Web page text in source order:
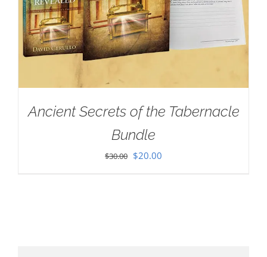
Ancient Secrets of the Tabernacle
Bundle
$30.00 Original
$20.00